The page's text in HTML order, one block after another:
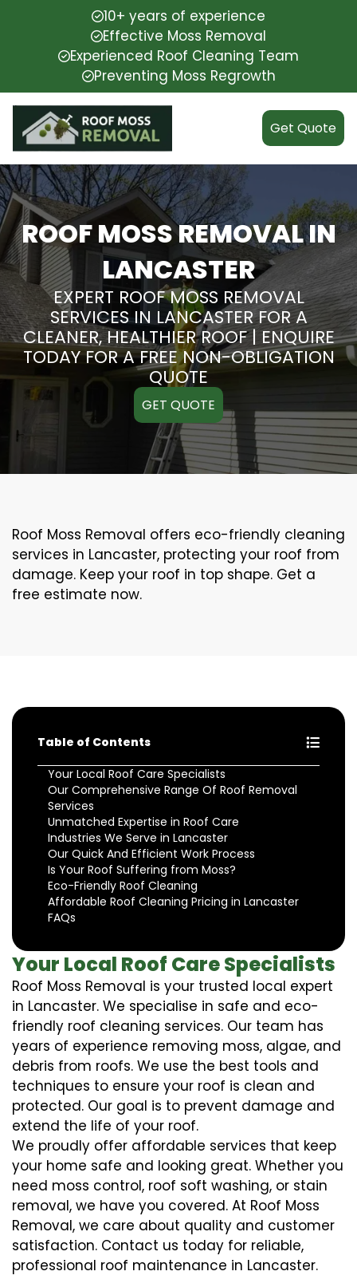
10+ years of experience
Effective Moss Removal
Experienced Roof Cleaning Team
Preventing Moss Regrowth
Get Quote
ROOF MOSS REMOVAL IN
LANCASTER
EXPERT ROOF MOSS REMOVAL
SERVICES IN LANCASTER FOR A
CLEANER, HEALTHIER ROOF | ENQUIRE
TODAY FOR A FREE NON-OBLIGATION
QUOTE
GET QUOTE
Roof Moss Removal offers eco-friendly cleaning
services in Lancaster, protecting your roof from
damage. Keep your roof in top shape. Get a
free estimate now.
Table of Contents
Your Local Roof Care Specialists
Our Comprehensive Range Of Roof Removal
Services
Unmatched Expertise in Roof Care
Industries We Serve in Lancaster
Our Quick And Efficient Work Process
Is Your Roof Suffering from Moss?
Eco-Friendly Roof Cleaning
Affordable Roof Cleaning Pricing in Lancaster
FAQs
Your Local Roof Care Specialists
Roof Moss Removal is your trusted local expert
in Lancaster. We specialise in safe and eco-
friendly roof cleaning services. Our team has
years of experience removing moss, algae, and
debris from roofs. We use the best tools and
techniques to ensure your roof is clean and
protected. Our goal is to prevent damage and
extend the life of your roof.
We proudly offer affordable services that keep
your home safe and looking great. Whether you
need moss control, roof soft washing, or stain
removal, we have you covered. At Roof Moss
Removal, we care about quality and customer
satisfaction. Contact us today for reliable,
professional roof maintenance in Lancaster.